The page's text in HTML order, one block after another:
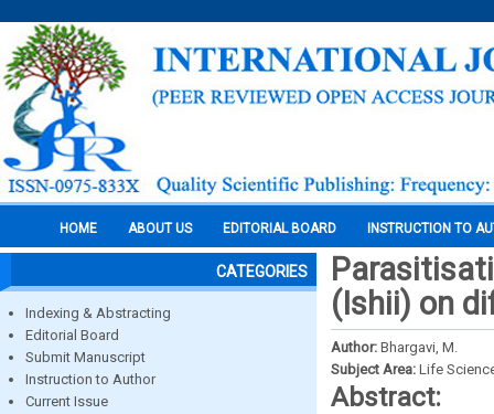
HOME ABOUT US EDITORIAL BOARD INSTRUCTION TO
CATEGORIES
Indexing & Abstracting
Editorial Board
Submit Manuscript
Instruction to Author
Current Issue
(Ishii) on
Author: Bhargavi, M.
Subject Area: Life
Abstract: